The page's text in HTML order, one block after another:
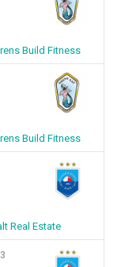
Build Fitness
Build Fitness
Real Estate